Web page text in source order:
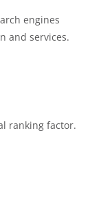
engines
and services.
ranking factor.